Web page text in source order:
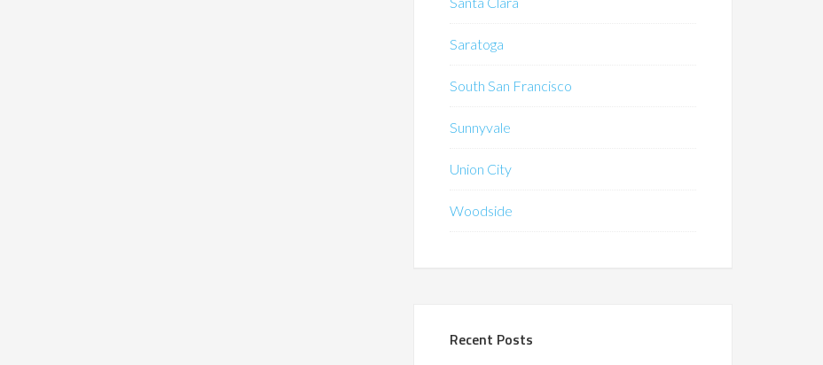
Saratoga
South San Francisco
Sunnyvale
Union City
Woodside
Recent Posts